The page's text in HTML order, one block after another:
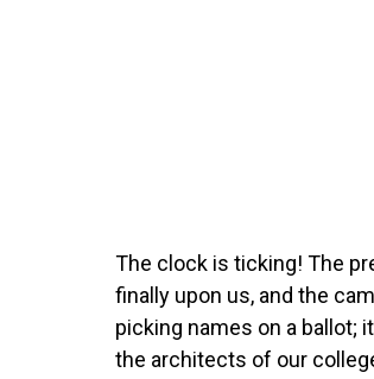
The clock is ticking! The
finally upon us, and the
picking names on a ballot;
the architects of our